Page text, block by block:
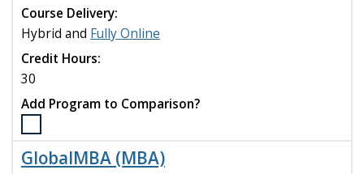
Business
Certificate
program
to
compare
Course Delivery:
Hybrid and Fully Online
Credit Hours:
30
Add Program to Comparison?
Select
the
FinTech
GlobalMBA (MBA)